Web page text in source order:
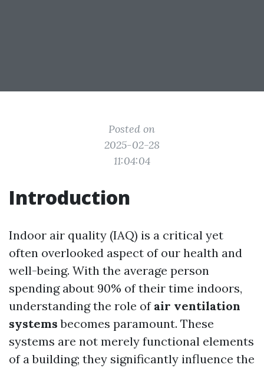
Posted on
2025-02-28
11:04:04
Introduction
Indoor air quality (IAQ) is a critical yet
often overlooked aspect of our health and
well-being. With the average person
spending about 90% of their time indoors,
understanding the role of air ventilation
systems becomes paramount. These
systems are not merely functional elements
of a building; they significantly influence the